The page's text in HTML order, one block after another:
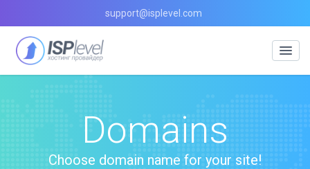
support@isplevel.com
Domains
Choose domain name for your site!